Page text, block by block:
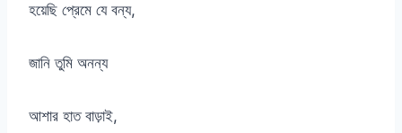
হয়েছি প্রেমে যে বন্য,
জানি তুমি অনন্য
আশার হাত বাড়াই,